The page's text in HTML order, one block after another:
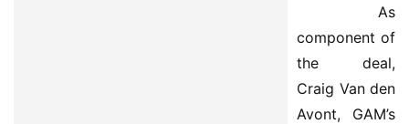
component of
the deal,
Craig Van den
Avont, GAM’s